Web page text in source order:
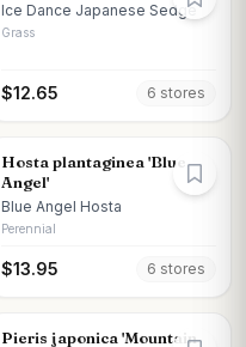
Ice Dance Japanese Sedge
Grass
$12.65 6 stores
Hosta plantaginea 'Blue
Angel'
Blue Angel Hosta
Perennial
$13.95 6 stores
Pieris japonica 'Mountain